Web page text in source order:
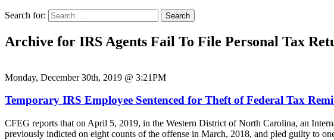
Search for:
Archive for IRS Agents Fail To File Personal Tax
Monday, December 30th, 2019 @ 3:21PM
Temporary IRS Employee Sentenced for Theft of Federal Tax
CFEG reports that on April 5, 2019, in the Western District of North Carolina, an
previously indicted on eight counts of the offense in March, 2018, and pled guilty to